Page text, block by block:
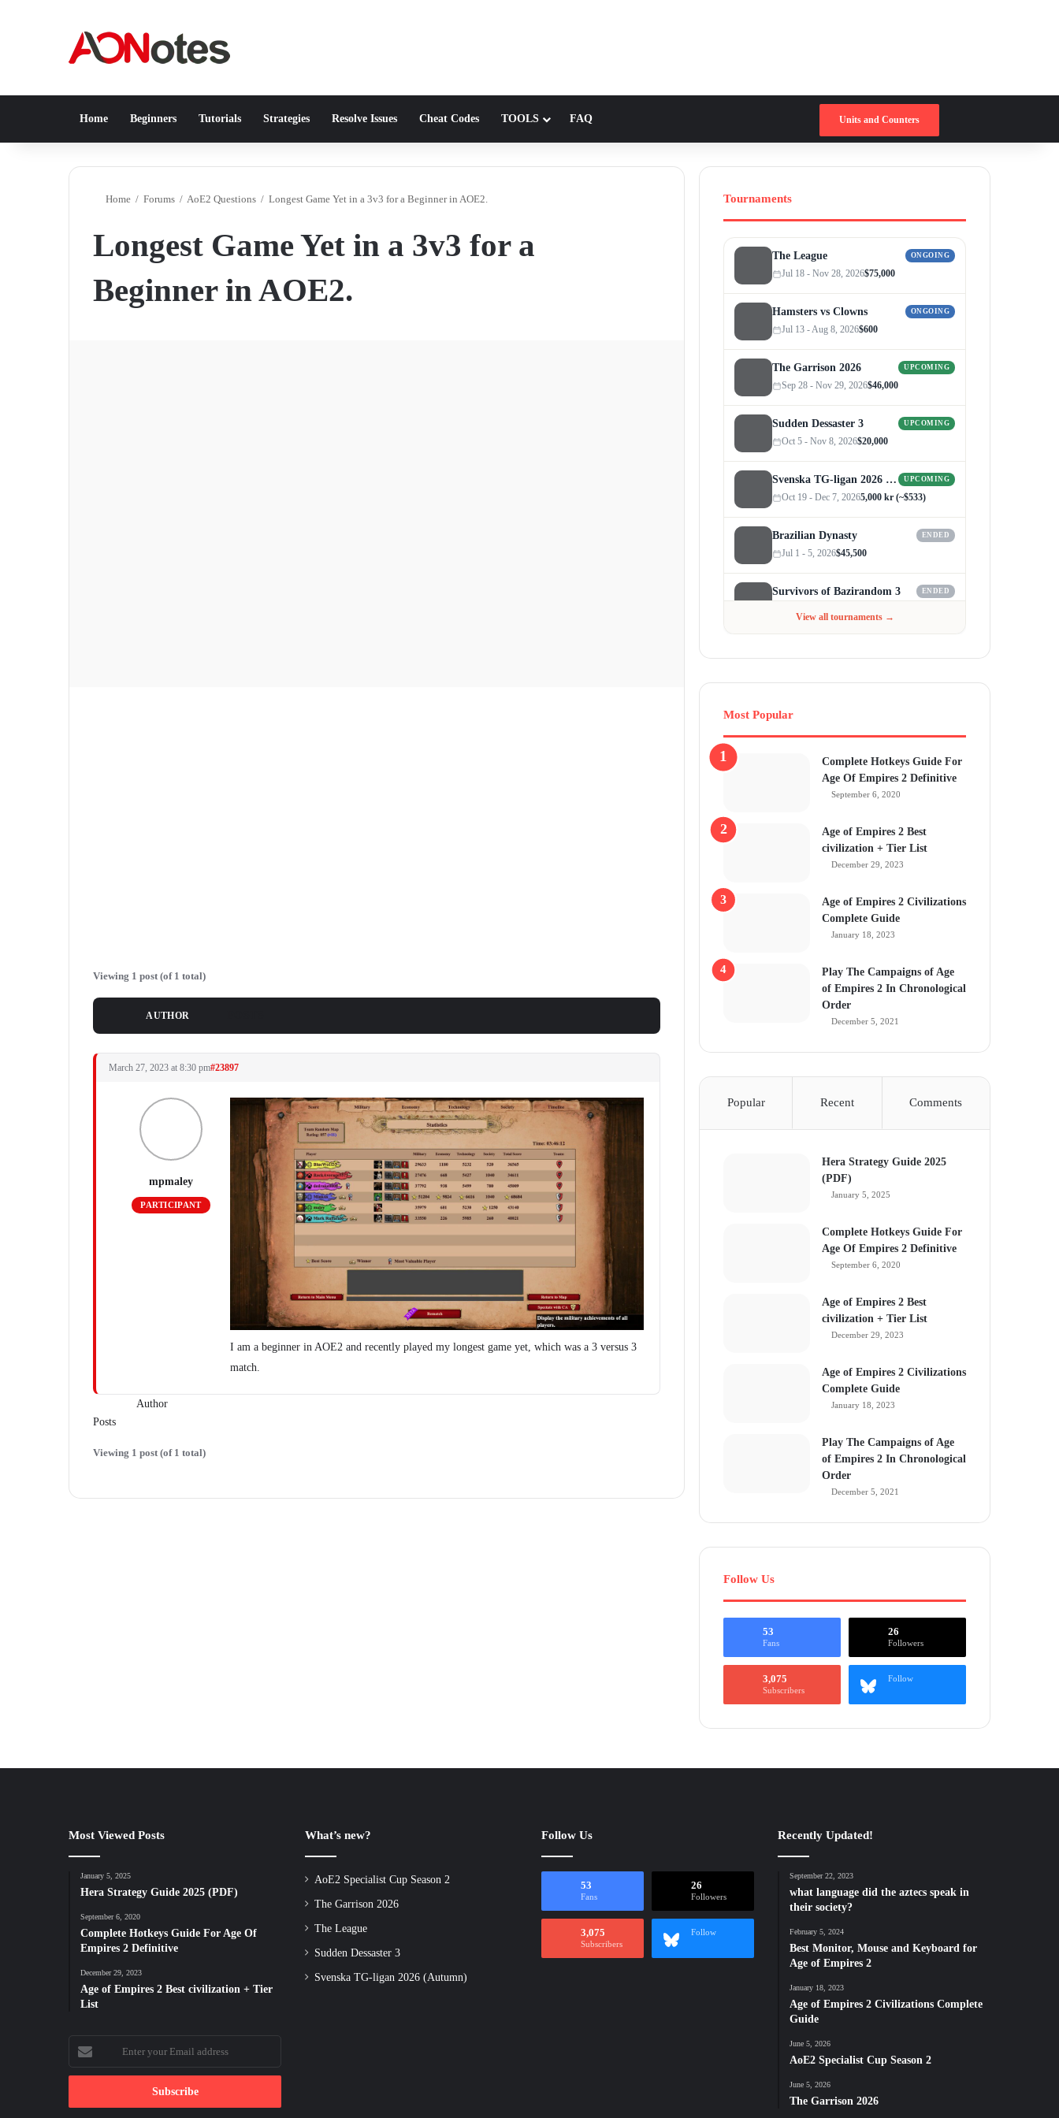
Home Beginners Tutorials Strategies Resolve Issues Cheat Codes TOOLS FAQ Units and Counters
Home / Forums / AoE2 Questions / Longest Game Yet in a 3v3 for a Beginner in AOE2.
Longest Game Yet in a 3v3 for a
Beginner in AOE2.
Viewing 1 post (of 1 total)
AUTHOR
March 27, 2023 at 8:30 pm#23897
mpmaley
PARTICIPANT
I am a beginner in AOE2 and recently played my longest game yet, which was a 3 versus 3
match.
Author
Posts
Viewing 1 post (of 1 total)
Tournaments
The League ONGOING
Jul 18 - Nov 28, 2026$75,000
Hamsters vs Clowns ONGOING
Jul 13 - Aug 8, 2026$600
The Garrison 2026 UPCOMING
Sep 28 - Nov 29, 2026$46,000
Sudden Dessaster 3 UPCOMING
Oct 5 - Nov 8, 2026$20,000
Svenska TG-ligan 2026 (Autumn) UPCOMING
Oct 19 - Dec 7, 20265,000 kr (~$533)
Brazilian Dynasty ENDED
Jul 1 - 5, 2026$45,500
Survivors of Bazirandom 3 ENDED
View all tournaments →
Most Popular
Complete Hotkeys Guide For
Age Of Empires 2 Definitive
September 6, 2020
Age of Empires 2 Best
civilization + Tier List
December 29, 2023
Age of Empires 2 Civilizations
Complete Guide
January 18, 2023
Play The Campaigns of Age
of Empires 2 In Chronological
Order
December 5, 2021
Popular Recent Comments
Hera Strategy Guide 2025
(PDF)
January 5, 2025
Complete Hotkeys Guide For
Age Of Empires 2 Definitive
September 6, 2020
Age of Empires 2 Best
civilization + Tier List
December 29, 2023
Age of Empires 2 Civilizations
Complete Guide
January 18, 2023
Play The Campaigns of Age
of Empires 2 In Chronological
Order
December 5, 2021
Follow Us
53
Fans
26
Followers
3,075
Subscribers
Follow
Most Viewed Posts
January 5, 2025
Hera Strategy Guide 2025 (PDF)
September 6, 2020
Complete Hotkeys Guide For Age Of
Empires 2 Definitive
December 29, 2023
Age of Empires 2 Best civilization + Tier
List
Enter
your
Email
What’s new?
AoE2 Specialist Cup Season 2
The Garrison 2026
The League
Sudden Dessaster 3
Svenska TG-ligan 2026 (Autumn)
Follow Us
53
Fans
26
Followers
3,075
Subscribers
Follow
Recently Updated!
September 22, 2023
what language did the aztecs speak in
their society?
February 5, 2024
Best Monitor, Mouse and Keyboard for
Age of Empires 2
January 18, 2023
Age of Empires 2 Civilizations Complete
Guide
June 5, 2026
AoE2 Specialist Cup Season 2
June 5, 2026
The Garrison 2026